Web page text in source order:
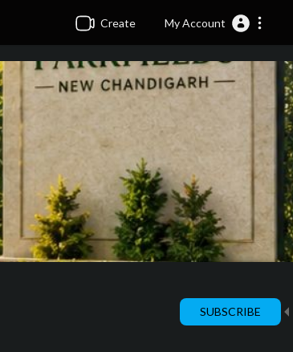
Create My Account
SUBSCRIBE